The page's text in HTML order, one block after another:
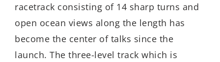
racetrack consisting of 14 sharp turns and
open ocean views along the length has
become the center of talks since the
launch. The three-level track which is